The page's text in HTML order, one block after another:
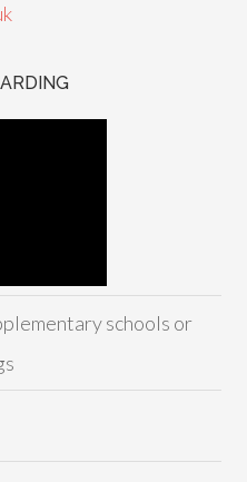
schools or